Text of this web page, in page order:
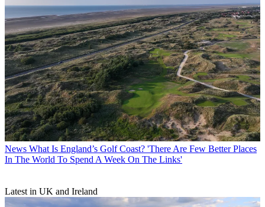
News What Is England’s Golf Coast? 'There Are Few Better Places
In The World To Spend A Week On The Links'
Latest in UK and Ireland